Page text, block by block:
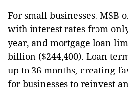
For small businesses, MSB
with interest rates from
year, and mortgage loan
billion ($244,400). Loan
up to 36 months, creating
for businesses to reinvest